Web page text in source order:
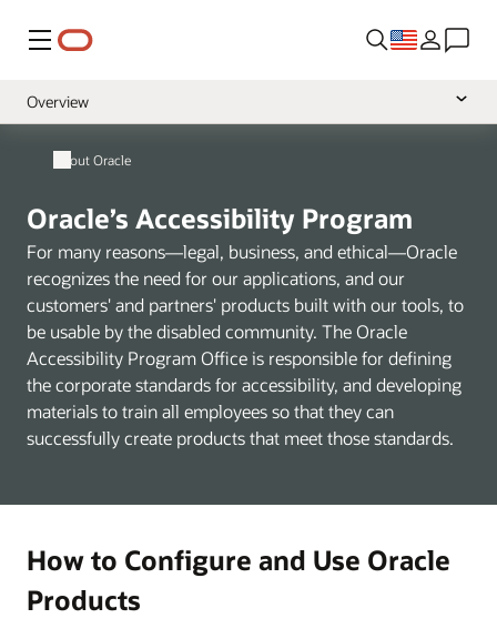
Menu
Overview
Learning and Support
About Oracle
Oracle’s Accessibility Program
For many reasons—legal, business, and ethical—Oracle
recognizes the need for our applications, and our
customers' and partners' products built with our tools, to
be usable by the disabled community. The Oracle
Accessibility Program Office is responsible for defining
the corporate standards for accessibility, and developing
materials to train all employees so that they can
successfully create products that meet those standards.
How to Configure and Use Oracle
Products